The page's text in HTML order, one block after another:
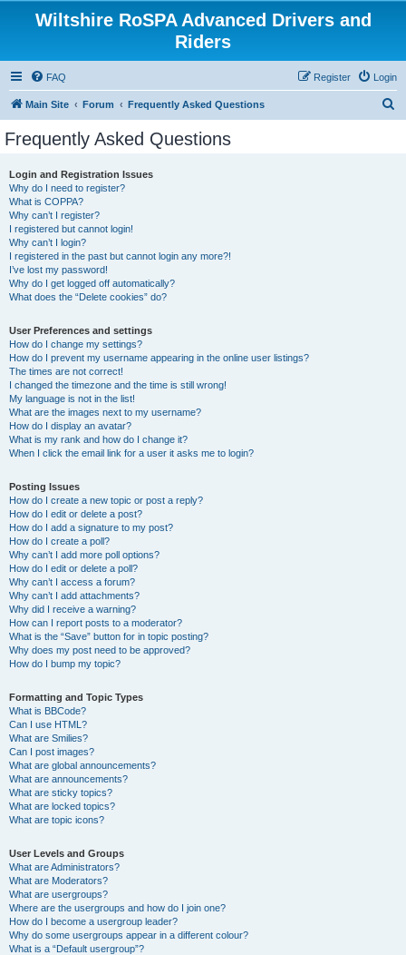
Wiltshire RoSPA Advanced Drivers and
Riders
FAQ Login
Register
Main Site Forum Frequently Asked Questions
Frequently Asked Questions
Login and Registration Issues
Why do I need to register?
What is COPPA?
Why can’t I register?
I registered but cannot login!
Why can’t I login?
I registered in the past but cannot login any more?!
I’ve lost my password!
Why do I get logged off automatically?
What does the “Delete cookies” do?
User Preferences and settings
How do I change my settings?
How do I prevent my username appearing in the online user listings?
The times are not correct!
I changed the timezone and the time is still wrong!
My language is not in the list!
What are the images next to my username?
How do I display an avatar?
What is my rank and how do I change it?
When I click the email link for a user it asks me to login?
Posting Issues
How do I create a new topic or post a reply?
How do I edit or delete a post?
How do I add a signature to my post?
How do I create a poll?
Why can’t I add more poll options?
How do I edit or delete a poll?
Why can’t I access a forum?
Why can’t I add attachments?
Why did I receive a warning?
How can I report posts to a moderator?
What is the “Save” button for in topic posting?
Why does my post need to be approved?
How do I bump my topic?
Formatting and Topic Types
What is BBCode?
Can I use HTML?
What are Smilies?
Can I post images?
What are global announcements?
What are announcements?
What are sticky topics?
What are locked topics?
What are topic icons?
User Levels and Groups
What are Administrators?
What are Moderators?
What are usergroups?
Where are the usergroups and how do I join one?
How do I become a usergroup leader?
Why do some usergroups appear in a different colour?
What is a “Default usergroup”?